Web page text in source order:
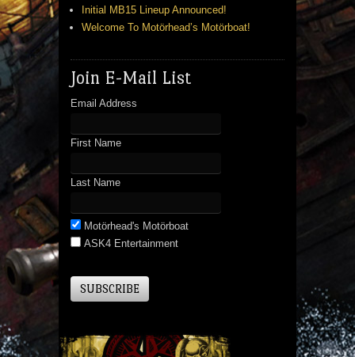
Initial MB15 Lineup Announced!
Welcome To Motörhead’s Motörboat!
Join E-Mail List
Email Address
First Name
Last Name
Motörhead's Motörboat
ASK4 Entertainment